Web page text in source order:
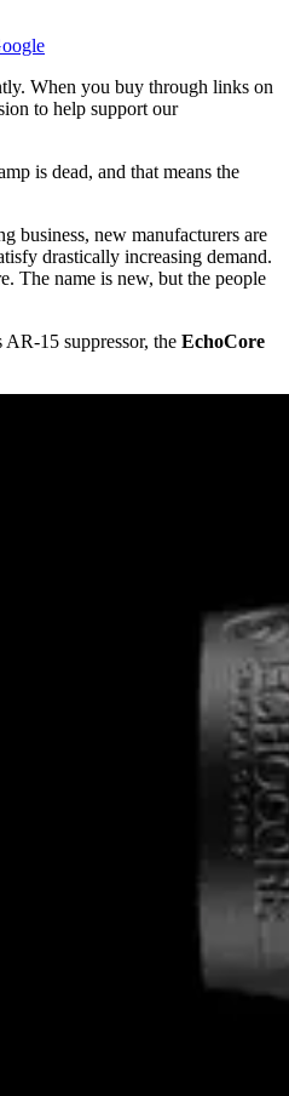
When you buy through links on
to help support our
is dead, and that means the
business, new manufacturers are
drastically increasing demand.
The name is new, but the people
AR-15 suppressor, the EchoCore